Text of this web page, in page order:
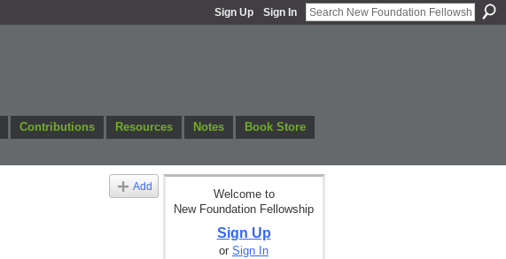
Sign Up Sign In
Contributions Resources Notes
Book Store
Add
Welcome to
New Foundation Fellowship
Sign Up
or Sign In